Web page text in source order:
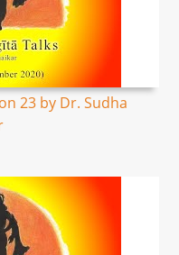
23 by Dr. Sudha